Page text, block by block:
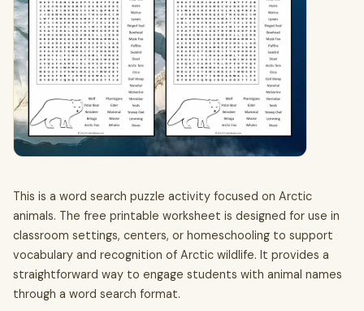
This is a word search puzzle activity focused on Arctic
animals. The free printable worksheet is designed for use in
classroom settings, centers, or homeschooling to support
vocabulary and recognition of Arctic wildlife. It provides a
straightforward way to engage students with animal names
through a word search format.